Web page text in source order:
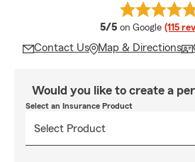
5/5 average rating
on Google (115
Contact Us Map & Directions
Would you like to create a
Select an Insurance Product